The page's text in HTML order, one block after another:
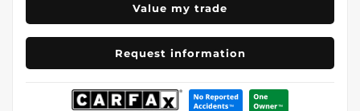
Value my trade
Request information